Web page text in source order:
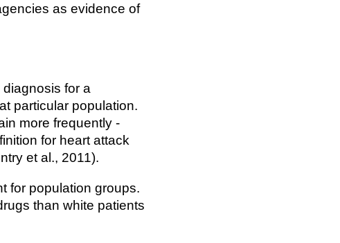
as evidence of
for a
particular population.
more frequently -
for heart attack
et al., 2011).
for population groups.
than white patients